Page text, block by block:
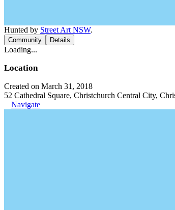
Hunted by Street Art NSW.
Community Details
Loading...
Location
Created on March 31, 2018
52 Cathedral Square, Christchurch Central City,
Navigate